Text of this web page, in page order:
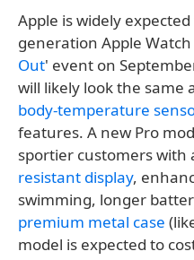
Apple is widely
generation Apple Watch
Out' event on
will likely look the same
body-temperature
features. A new Pro
sportier customers with
resistant display,
swimming, longer
premium metal case
model is expected to